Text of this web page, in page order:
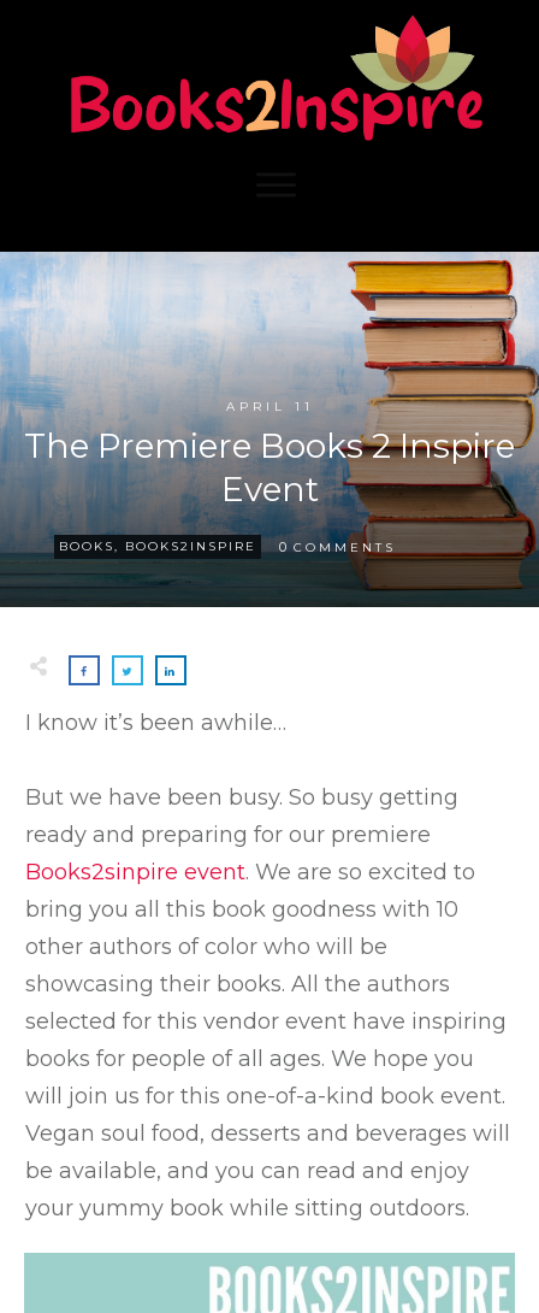
APRIL 11
The Premiere Books 2 Inspire
Event
BOOKS, BOOKS2INSPIRE 0 COMMENTS
I know it’s been awhile…
But we have been busy. So busy getting
ready and preparing for our premiere
Books2sinpire event. We are so excited to
bring you all this book goodness with 10
other authors of color who will be
showcasing their books. All the authors
selected for this vendor event have inspiring
books for people of all ages. We hope you
will join us for this one-of-a-kind book event.
Vegan soul food, desserts and beverages will
be available, and you can read and enjoy
your yummy book while sitting outdoors.